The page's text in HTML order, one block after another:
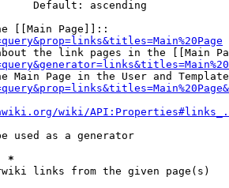
Default: ascending
[[Main Page]]::
the link pages in the [[Main
Main Page in the User and
wiki/
used as a generator
*
links from the given page(s)